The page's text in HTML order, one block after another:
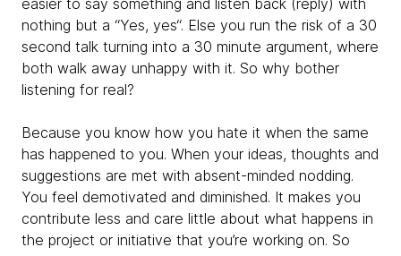
easier to say something and listen back (reply) with
nothing but a “Yes, yes“. Else you run the risk of a 30
second talk turning into a 30 minute argument, where
both walk away unhappy with it. So why bother
listening for real?
Because you know how you hate it when the same
has happened to you. When your ideas, thoughts and
suggestions are met with absent-minded nodding.
You feel demotivated and diminished. It makes you
contribute less and care little about what happens in
the project or initiative that you’re working on. So